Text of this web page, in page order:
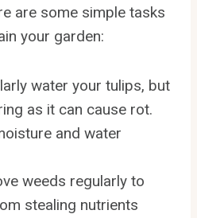
are some simple tasks
your garden:
water your tulips, but
as it can cause rot.
and water
weeds regularly to
stealing nutrients